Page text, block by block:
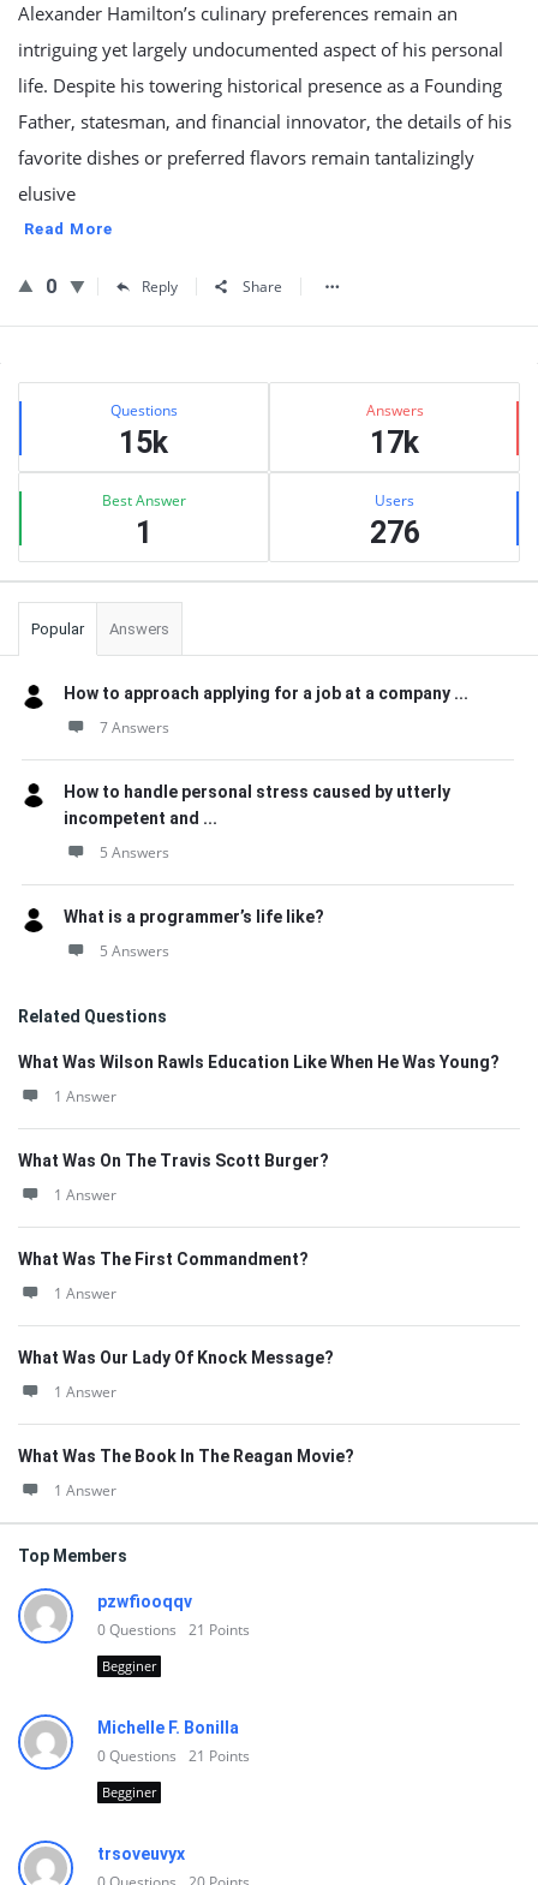
Alexander Hamilton’s culinary preferences remain an
intriguing yet largely undocumented aspect of his personal
life. Despite his towering historical presence as a Founding
Father, statesman, and financial innovator, the details of his
favorite dishes or preferred flavors remain tantalizingly
elusive
Read More
0 Reply Share
Sidebar
Stats Questions
15k
Answers
17k
Best Answer
1
Users
276
Popular Answers
How to approach applying for a job at a company ...
7 Answers
How to handle personal stress caused by utterly
incompetent and ...
5 Answers
What is a programmer’s life like?
5 Answers
Related Questions
What Was Wilson Rawls Education Like When He Was Young?
1 Answer
What Was On The Travis Scott Burger?
1 Answer
What Was The First Commandment?
1 Answer
What Was Our Lady Of Knock Message?
1 Answer
What Was The Book In The Reagan Movie?
1 Answer
Top Members
pzwfiooqqv
0Questions 21 Points
Begginer
Michelle F. Bonilla
0Questions 21 Points
Begginer
trsoveuvyx